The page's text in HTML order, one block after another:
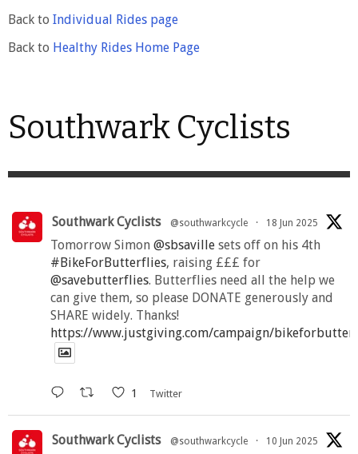
Back to Individual Rides page
Back to Healthy Rides Home Page
Southwark Cyclists
Southwark Cyclists @southwarkcycle · 18 Jun 2025
Tomorrow Simon @sbsaville sets off on his 4th
#BikeForButterflies, raising £££ for
@savebutterflies. Butterflies need all the help we
can give them, so please DONATE generously and
SHARE widely. Thanks!
https://www.justgiving.com/campaign/
1 Twitter
Southwark Cyclists @southwarkcycle · 10 Jun 2025